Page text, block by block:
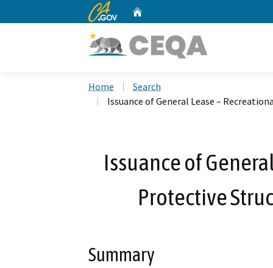
CA.gov
Home
Search
Issuance of General Lease –
Issuance of
Protective
Summary